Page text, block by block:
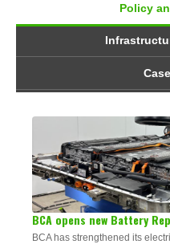
Policy
BCA opens new Battery
BCA has strengthened its